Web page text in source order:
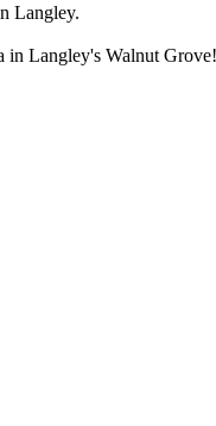
Langley.
in Langley's Walnut